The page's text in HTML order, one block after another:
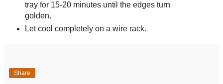
tray for 15-20 minutes until the edges turn
golden.
Let cool completely on a wire rack.
Share